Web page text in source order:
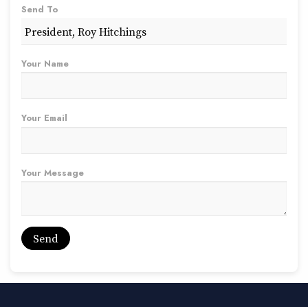
Send To
Your Name
Your Email
Your Message